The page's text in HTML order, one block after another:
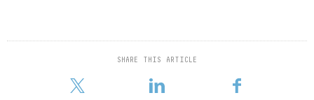
SHARE THIS ARTICLE